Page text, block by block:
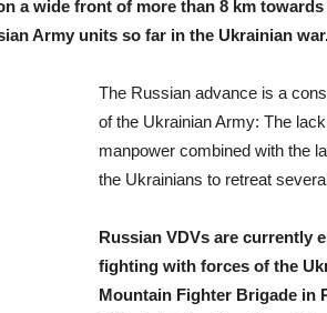
a wide front of more than 8 km
Army units so far in the Ukrainian
The Russian advance is a
of the Ukrainian Army: The
manpower combined with the
the Ukrainians to retreat
Russian VDVs are currently
fighting with forces of the
Mountain Fighter Brigade in